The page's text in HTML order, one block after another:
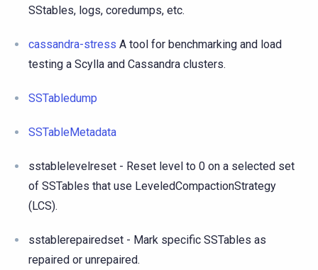
SStables, logs, coredumps, etc.
cassandra-stress A tool for benchmarking and load
testing a Scylla and Cassandra clusters.
SSTabledump
SSTableMetadata
sstablelevelreset - Reset level to 0 on a selected set
of SSTables that use LeveledCompactionStrategy
(LCS).
sstablerepairedset - Mark specific SSTables as
repaired or unrepaired.